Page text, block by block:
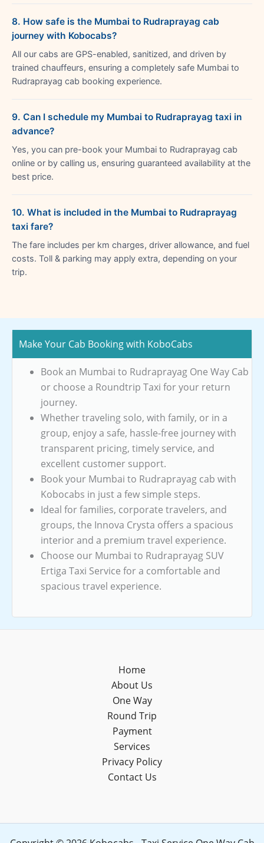
8. How safe is the Mumbai to Rudraprayag cab
journey with Kobocabs?
All our cabs are GPS-enabled, sanitized, and driven by
trained chauffeurs, ensuring a completely safe Mumbai to
Rudraprayag cab booking experience.
9. Can I schedule my Mumbai to Rudraprayag taxi in
advance?
Yes, you can pre-book your Mumbai to Rudraprayag cab
online or by calling us, ensuring guaranteed availability at the
best price.
10. What is included in the Mumbai to Rudraprayag
taxi fare?
The fare includes per km charges, driver allowance, and fuel
costs. Toll & parking may apply extra, depending on your
trip.
Make Your Cab Booking with KoboCabs
Book an Mumbai to Rudraprayag One Way Cab
or choose a Roundtrip Taxi for your return
journey.
Whether traveling solo, with family, or in a
group, enjoy a safe, hassle-free journey with
transparent pricing, timely service, and
excellent customer support.
Book your Mumbai to Rudraprayag cab with
Kobocabs in just a few simple steps.
Ideal for families, corporate travelers, and
groups, the Innova Crysta offers a spacious
interior and a premium travel experience.
Choose our Mumbai to Rudraprayag SUV
Ertiga Taxi Service for a comfortable and
spacious travel experience.
Home
About Us
One Way
Round Trip
Payment
Services
Privacy Policy
Contact Us